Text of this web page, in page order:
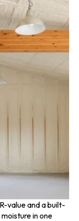
value and a built-
in one